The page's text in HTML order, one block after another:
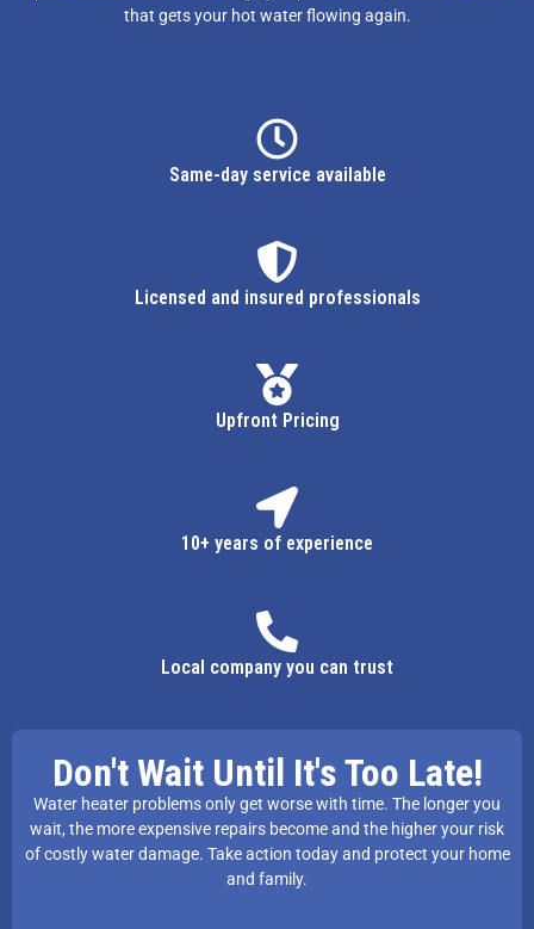
that gets your hot water flowing again.
Same-day service available
Licensed and insured professionals
Upfront Pricing
10+ years of experience
Local company you can trust
Don't Wait Until It's Too Late!
Water heater problems only get worse with time. The longer you
wait, the more expensive repairs become and the higher your risk
of costly water damage. Take action today and protect your home
and family.